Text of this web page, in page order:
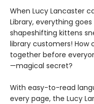
When Lucy Lancaster
Library, everything
shapeshifting kittens
library customers! How
together before
—magical secret?
With easy-to-read
every page, the Lucy